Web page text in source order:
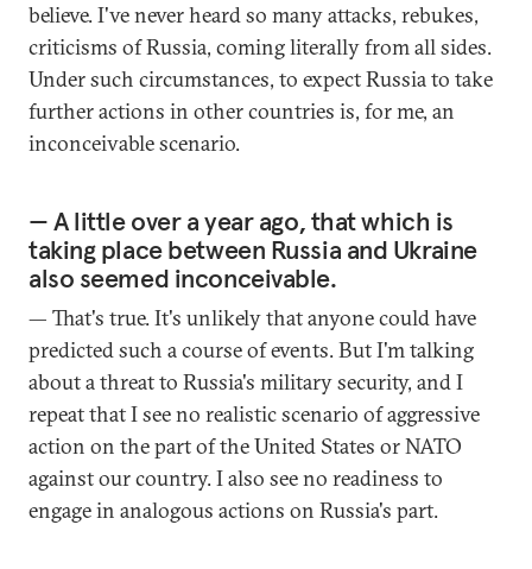
believe. I've never heard so many attacks, rebukes,
criticisms of Russia, coming literally from all sides.
Under such circumstances, to expect Russia to take
further actions in other countries is, for me, an
inconceivable scenario.
— A little over a year ago, that which is
taking place between Russia and Ukraine
also seemed inconceivable.
— That's true. It's unlikely that anyone could have
predicted such a course of events. But I'm talking
about a threat to Russia's military security, and I
repeat that I see no realistic scenario of aggressive
action on the part of the United States or NATO
against our country. I also see no readiness to
engage in analogous actions on Russia's part.